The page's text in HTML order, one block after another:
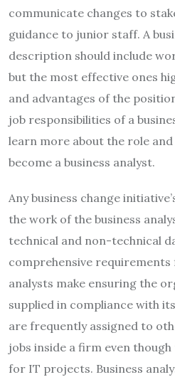
communicate changes to
guidance to junior staff. A
description should include
but the most effective ones
and advantages of the
job responsibilities of a
learn more about the role
become a business analyst.
Any business change
the work of the business
technical and non-technical
comprehensive requirements
analysts make ensuring the
supplied in compliance with
are frequently assigned to
jobs inside a firm even
for IT projects. Business